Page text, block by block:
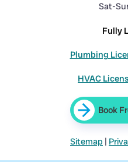
Sat-
Fully
Plumbing
HVAC
Book
Sitemap |